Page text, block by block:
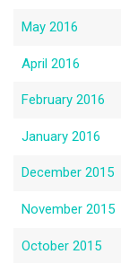
May 2016
April 2016
February 2016
January 2016
December 2015
November 2015
October 2015